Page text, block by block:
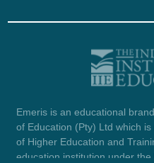
Emeris is an educational
of Education (Pty) Ltd which
of Higher Education and
education institution under